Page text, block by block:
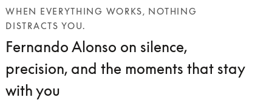
WHEN EVERYTHING WORKS, NOTHING
DISTRACTS YOU.
Fernando Alonso on silence,
precision, and the moments that stay
with you